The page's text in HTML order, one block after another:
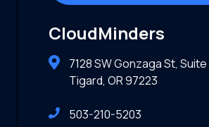
CloudMinders
7128 SW Gonzaga St, Suite
Tigard, OR 97223
503-210-5203